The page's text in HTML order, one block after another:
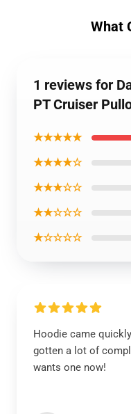
What
1 reviews for
PT Cruiser
★★★★★
★★★★☆
★★★☆☆
★★☆☆☆
★☆☆☆☆
Hoodie came
gotten a lot of
wants one now!